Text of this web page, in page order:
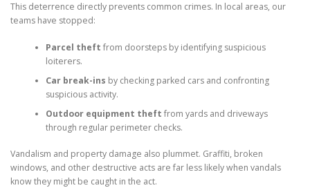
This deterrence directly prevents common crimes. In local areas, our
teams have stopped:
Parcel theft from doorsteps by identifying suspicious
loiterers.
Car break-ins by checking parked cars and confronting
suspicious activity.
Outdoor equipment theft from yards and driveways
through regular perimeter checks.
Vandalism and property damage also plummet. Graffiti, broken
windows, and other destructive acts are far less likely when vandals
know they might be caught in the act.